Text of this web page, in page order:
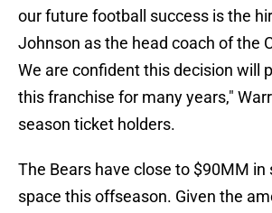
our future football success is the
Johnson as the head coach of the
We are confident this decision will
this franchise for many years,"
season ticket holders.
The Bears have close to $90MM in
space this offseason. Given the